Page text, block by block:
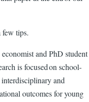
few tips.
and PhD student
is focused on school-
interdisciplinary and
outcomes for young